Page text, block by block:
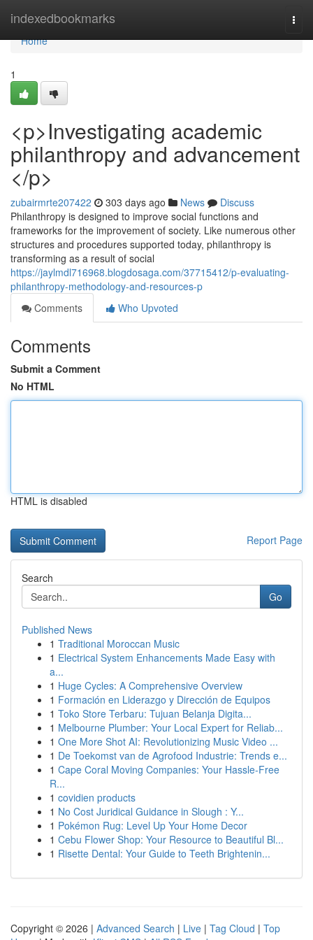
indexedbookmarks
Home
Home
1
<p>Investigating academic
philanthropy and advancement
</p>
zubairmrte207422 303 days ago News
Discuss
Philanthropy is designed to improve social functions and
frameworks for the improvement of society. Like numerous other
structures and procedures supported today, philanthropy is
transforming as a result of social
https://jaylmdl716968.blogdosaga.com/37715412/p-evaluating-
philanthropy-methodology-and-resources-p
Comments
Who Upvoted
Comments
Submit a Comment
No HTML
HTML is disabled
Report Page
Search
Go
Published News
1 Traditional Moroccan Music
1 Electrical System Enhancements Made Easy with
a...
1 Huge Cycles: A Comprehensive Overview
1 Formación en Liderazgo y Dirección de Equipos
1 Toko Store Terbaru: Tujuan Belanja Digita...
1 Melbourne Plumber: Your Local Expert for Reliab...
1 One More Shot AI: Revolutionizing Music Video ...
1 De Toekomst van de Agrofood Industrie: Trends e...
1 Cape Coral Moving Companies: Your Hassle-Free
R...
1 covidien products
1 No Cost Juridical Guidance in Slough : Y...
1 Pokémon Rug: Level Up Your Home Decor
1 Cebu Flower Shop: Your Resource to Beautiful Bl...
1 Risette Dental: Your Guide to Teeth Brightenin...
Copyright © 2026 | Advanced Search | Live | Tag Cloud | Top